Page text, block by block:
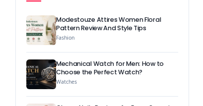
Modestouze Attires Women Floral
Pattern Review And Style Tips
Fashion
Mechanical Watch for Men: How to
Choose the Perfect Watch?
Watches